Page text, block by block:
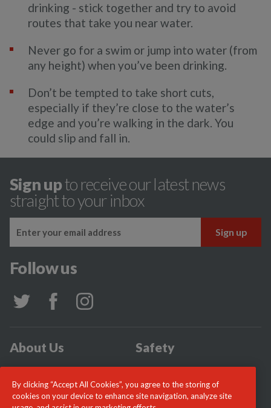
drinking - stick together and try to avoid
routes that take you near water.
Never go for a swim or jump into water (from
any height) when you’ve been drinking.
Don’t be tempted to take short cuts,
especially if they’re close to the water’s
edge and you’re walking in the dark. You
could slip and fall in.
Sign upto receive our latest news
straight to your inbox
Follow us
About Us
Safety
Community
Incidents
News
Careers
By clicking “Accept All Cookies”, you agree to the storing of
cookies on your device to enhance site navigation, analyze site